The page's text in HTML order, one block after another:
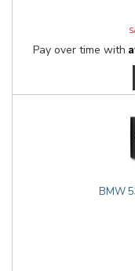
Pay over time with
BMW